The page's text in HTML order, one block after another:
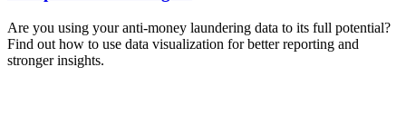
Are you using your anti-money laundering data to its full potential?
Find out how to use data visualization for better reporting and
stronger insights.